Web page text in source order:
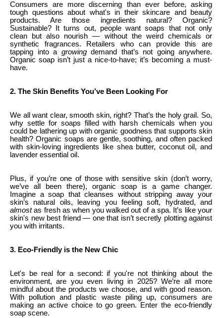
Consumers are more discerning than ever before, asking
tough questions about what's in their skincare and beauty
products. Are those ingredients natural? Organic?
Sustainable? It turns out, people want soaps that not only
clean but also nourish — without the weird chemicals or
synthetic fragrances. Retailers who can provide this are
tapping into a growingdemand that’s not going anywhere.
Organic soap isn’t just a nice-to-have; it’s becoming a must-
have.
2. The Skin Benefits You’ve Been Looking For
We all want clear, smooth skin, right? That’s the holy grail. So,
why settle for soaps filled with harsh chemicals when you
could be lathering up with organic goodness that supports skin
health? Organic soaps are gentle, soothing, and often packed
with skin-loving ingredients like shea butter, coconut oil, and
lavender essential oil.
Plus, if you’re one of those with sensitive skin (don’t worry,
we’ve all been there), organic soap is a game changer.
Imagine a soap that cleanses without stripping away your
skin’s natural oils, leaving you feeling soft, hydrated, and
almostas fresh as when you walked out of a spa. It’s like your
skin's new best friend — one that isn’t secretly plotting against
you with irritants.
3. Eco-Friendly is the New Chic
Let's be real for a second: if you're not thinking about the
environment, are you even living in 2025? We’re all more
mindful about the products we choose, and with good reason.
With pollution and plastic waste piling up, consumers are
making an active choice to go green. Enter the eco-friendly
soap scene.